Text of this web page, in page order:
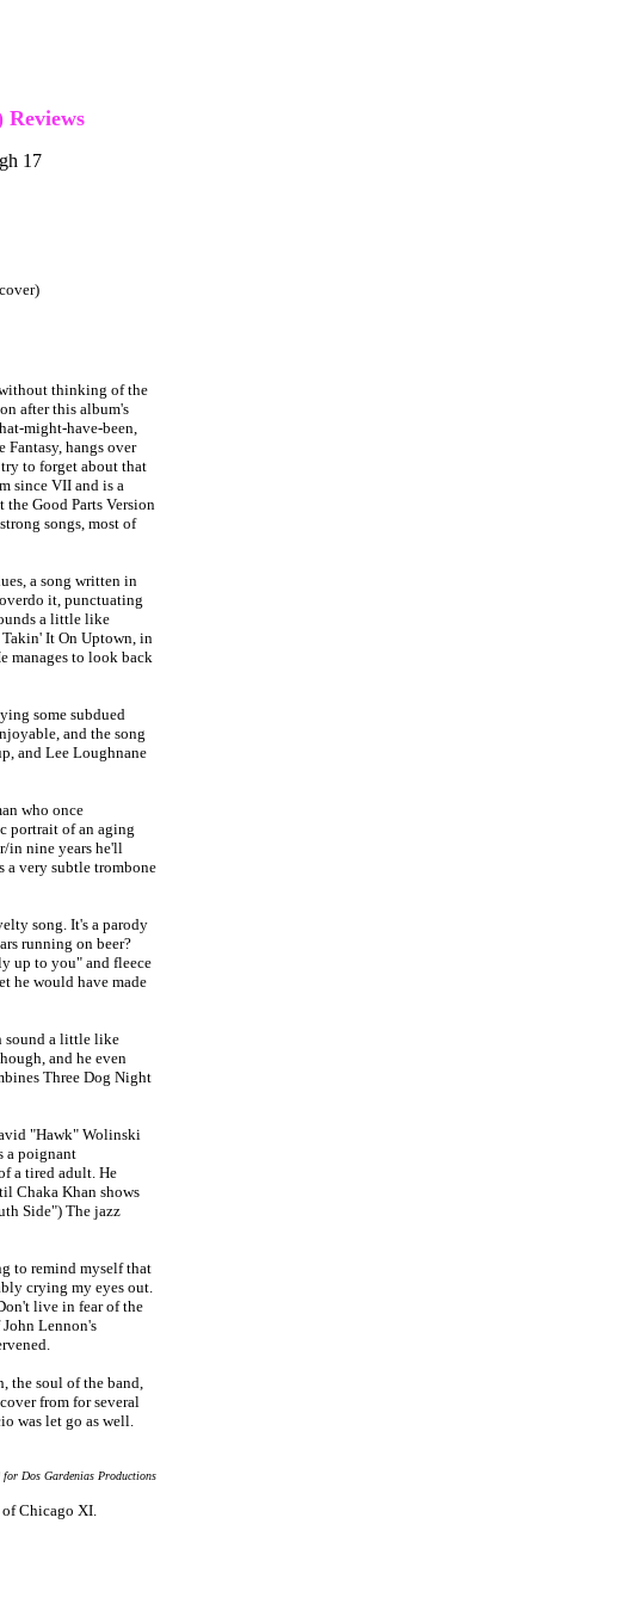
Reviews
17
thinking of the
after this album's
might-have-been,
hangs over
to forget about that
since VII and is a
Good Parts Version
songs, most of
a song written in
it, punctuating
a little like
It On Uptown, in
manages to look back
some subdued
and the song
and Lee Loughnane
who once
portrait of an aging
in nine years he'll
a very subtle trombone
song. It's a parody
running on beer?
up to you" and fleece
he would have made
sound a little like
and he even
Three Dog Night
"Hawk" Wolinski
a poignant
a tired adult. He
Chaka Khan shows
Side") The jazz
to remind myself that
crying my eyes out.
live in fear of the
Lennon's
the soul of the band,
from for several
was let go as well.
for Dos Gardenias Productions
of Chicago XI.